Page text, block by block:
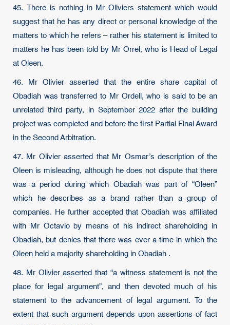
45. There is nothing in Mr Oliviers statement which would
suggest that he has any direct or personal knowledge of the
matters to which he refers – rather his statement is limited to
matters he has been told by Mr Orrel, who is Head of Legal
at Oleen.
46. Mr Olivier asserted that the entire share capital of
Obadiah was transferred to Mr Ordell, who is said to be an
unrelated third party, in September 2022 after the building
project was completed and before the first Partial Final Award
in the Second Arbitration.
47. Mr Olivier asserted that Mr Osmar’s description of the
Oleen is misleading, although he does not dispute that there
was a period during which Obadiah was part of “Oleen”
which he describes as a brand rather than a group of
companies. He further accepted that Obadiah was affiliated
with Mr Octavio by means of his indirect shareholding in
Obadiah, but denies that there was ever a time in which the
Oleen held a majority shareholding in Obadiah .
48. Mr Olivier asserted that “a witness statement is not the
place for legal argument”, and then devoted much of his
statement to the advancement of legal argument. To the
extent that such argument depends upon assertions of fact